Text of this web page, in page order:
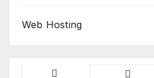
Web Hosting